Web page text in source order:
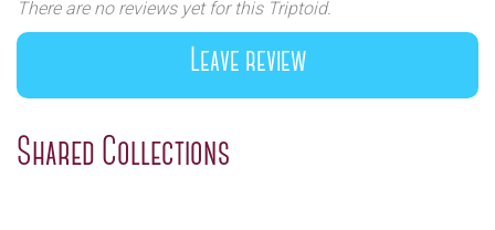
There are no reviews yet for this Triptoid.
Leave review
Shared Collections